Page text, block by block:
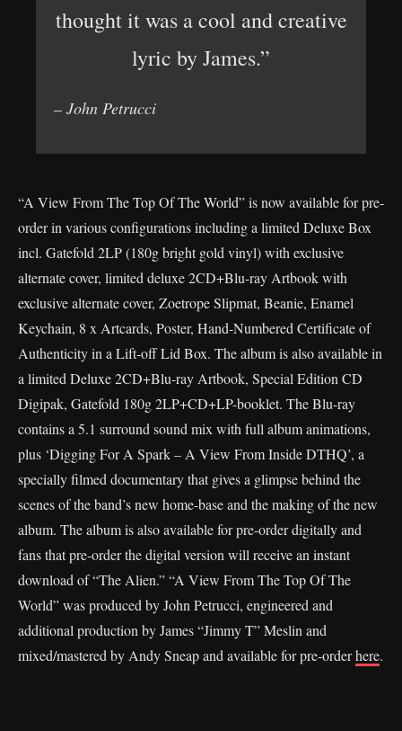
thought it was a cool and creative
lyric by James.”
– John Petrucci
“A View From The Top Of The World” is now available for pre-
order in various configurations including a limited Deluxe Box
incl. Gatefold 2LP (180g bright gold vinyl) with exclusive
alternate cover, limited deluxe 2CD+Blu-ray Artbook with
exclusive alternate cover, Zoetrope Slipmat, Beanie, Enamel
Keychain, 8 x Artcards, Poster, Hand-Numbered Certificate of
Authenticity in a Lift-off Lid Box. The album is also available in
a limited Deluxe 2CD+Blu-ray Artbook, Special Edition CD
Digipak, Gatefold 180g 2LP+CD+LP-booklet. The Blu-ray
contains a 5.1 surround sound mix with full album animations,
plus ‘Digging For A Spark – A View From Inside DTHQ’, a
specially filmed documentary that gives a glimpse behind the
scenes of the band’s new home-base and the making of the new
album. The album is also available for pre-order digitally and
fans that pre-order the digital version will receive an instant
download of “The Alien.” “A View From The Top Of The
World” was produced by John Petrucci, engineered and
additional production by James “Jimmy T” Meslin and
mixed/mastered by Andy Sneap and available for pre-orderhere.